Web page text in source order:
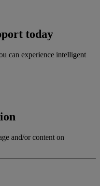
today
can experience intelligent
and/or content on